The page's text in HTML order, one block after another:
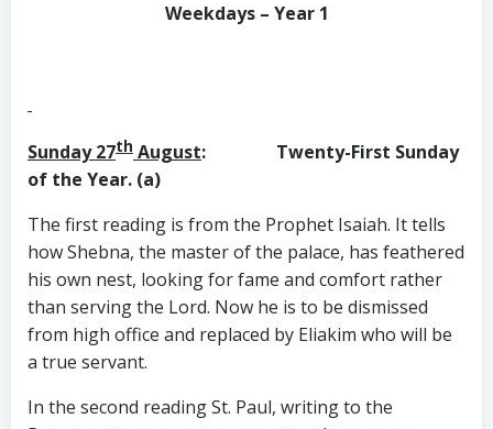
Weekdays – Year 1
Sunday 27th August: Twenty-First Sunday
of the Year. (a)
The first reading is from the Prophet Isaiah. It tells
how Shebna, the master of the palace, has feathered
his own nest, looking for fame and comfort rather
than serving the Lord. Now he is to be dismissed
from high office and replaced by Eliakim who will be
a true servant.
In the second reading St. Paul, writing to the